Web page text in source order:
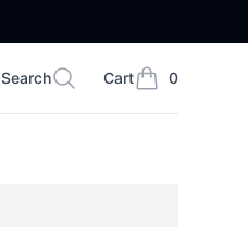
Search
Search Cart 0
items in cart,